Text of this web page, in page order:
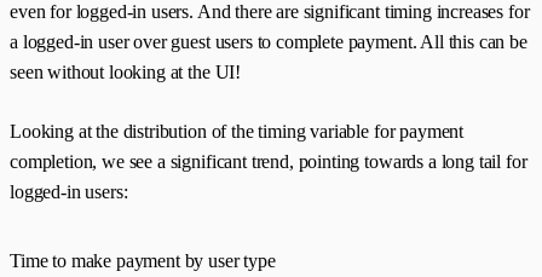
even for logged-in users. And there are significant timing increases for
a logged-in user over guest users to complete payment. All this can be
seen without looking at the UI!
Looking at the distribution of the timing variable for payment
completion, we see a significant trend, pointing towards a long tail for
logged-in users:
Time to make payment by user type